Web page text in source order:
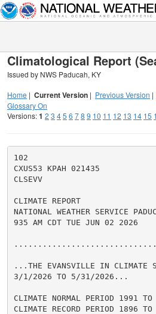
Climatological Report
Issued by NWS Paducah, KY
Home | Current Version | Previous Version |
Glossary On
Versions:1 2 3 45 6 78 9 10 11 12 13 14 15
102
CXUS53 KPAH 021435
CLSEVV
CLIMATE REPORT
NATIONAL WEATHER SERVICE
935 AM CDT TUE JUN 02 2026
...THE EVANSVILLE IN CLIMATE
3/1/2026 TO 5/31/2026...
CLIMATE NORMAL PERIOD 1991
CLIMATE RECORD PERIOD 1896